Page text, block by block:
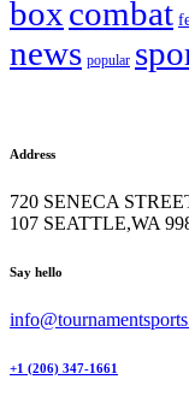
boxcombat
news popular
Address
720 SENECA
107 SEATTLE,WA
facebook-
twitter-
instagram
Say hello
+1 (206) 347-1661